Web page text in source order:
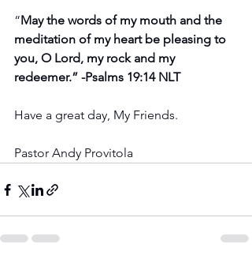
“May the words of my mouth and the
meditation of my heart be pleasing to
you, O Lord, my rock and my
redeemer.” -Psalms 19:14 NLT
Have a great day, My Friends.
Pastor Andy Provitola